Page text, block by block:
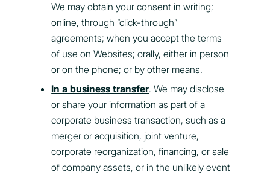
We may obtain your consent in writing;
online, through “click-through”
agreements; when you accept the terms
of use on Websites; orally, either in person
or on the phone; or by other means.
In a business transfer. We may disclose
or share your information as part of a
corporate business transaction, such as a
merger or acquisition, joint venture,
corporate reorganization, financing, or sale
of company assets, or in the unlikely event